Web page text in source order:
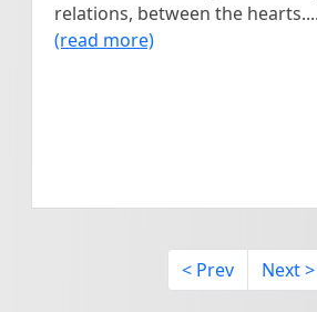
relations, between the hearts....
(read more)
< Prev Next >